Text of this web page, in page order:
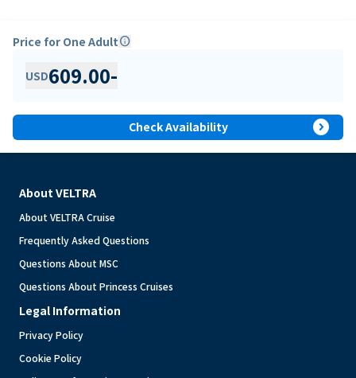
Price for One Adultinfo
USD609.00-
Check Availability expand_circle_right
About VELTRA
About VELTRA Cruise
Frequently Asked Questions
Questions About MSC
Questions About Princess Cruises
Legal Information
Privacy Policy
Cookie Policy